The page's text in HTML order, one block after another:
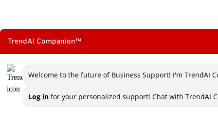
TrendAI Companion™
Welcome to the future of Business Support! I'm TrendAI
Log in for your personalized support! Chat with TrendAI